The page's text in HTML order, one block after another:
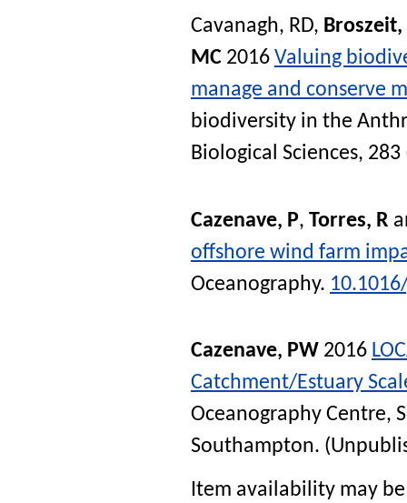
Cavanagh, RD, Broszeit,
MC 2016 Valuing
manage and conserve
biodiversity in the
Biological Sciences,
Cazenave, P, Torres, R
offshore wind farm
Oceanography.
Cazenave, PW 2016
Catchment/Estuary
Oceanography Centre,
Southampton.
Item availability may